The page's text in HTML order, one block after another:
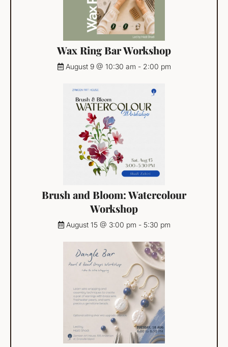
Wax Ring Bar Workshop
August 9 @ 10:30 am - 2:00 pm
Brush and Bloom: Watercolour
Workshop
August 15 @ 3:00 pm - 5:30 pm